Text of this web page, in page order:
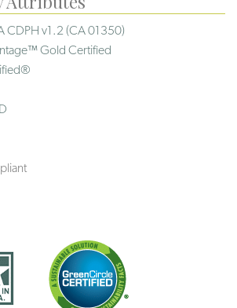
CDPH v1.2 (CA 01350)
Gold Certified